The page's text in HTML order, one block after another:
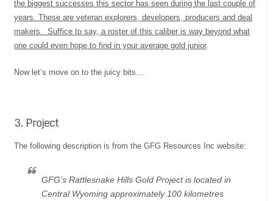
the biggest successes this sector has seen during the last couple of
years. These are veteran explorers, developers, producers and deal
makers. Suffice to say, a roster of this caliber is way beyond what
one could even hope to find in your average gold junior.
Now let’s move on to the juicy bits…
3. Project
The following description is from the GFG Resources Inc website:
GFG’s Rattlesnake Hills Gold Project is located in
Central Wyoming approximately 100 kilometres